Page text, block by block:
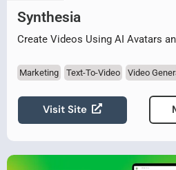
Synthesia
Create Videos Using AI Avatars
Marketing Text-To-Video Video
Visit Site